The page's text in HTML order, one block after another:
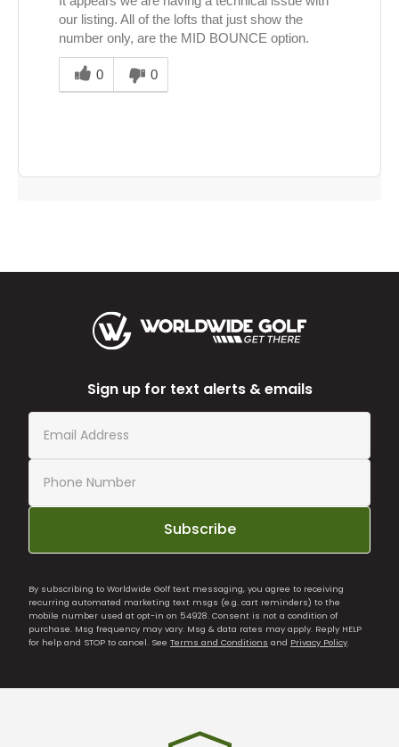
our listing. All of the lofts that just show the
number only, are the MID BOUNCE option.
Was
this
answer
0 0
Sign up for text alerts & emails
Subscribe
By subscribing to Worldwide Golf text messaging, you agree to receiving
recurring automated marketing text msgs (e.g. cart reminders) to the
mobile number used at opt-in on 54928. Consent is not a condition of
purchase. Msg frequency may vary. Msg & data rates may apply. Reply HELP
for help and STOP to cancel. See Terms and Conditions and Privacy Policy.